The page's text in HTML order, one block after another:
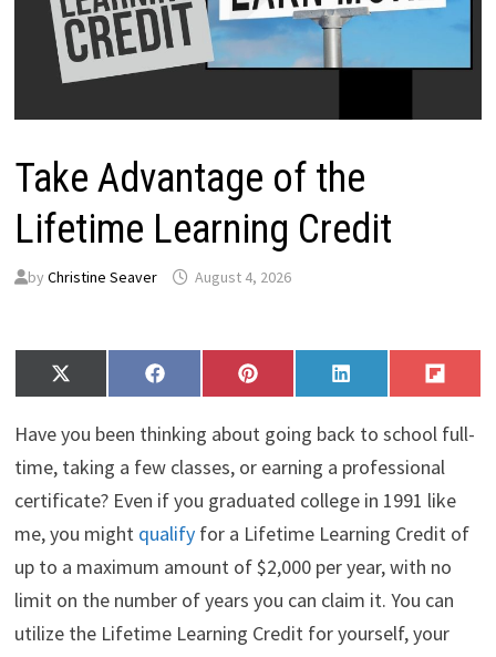
Take Advantage of the
Lifetime Learning Credit
by Christine Seaver August 4, 2026
Share
on
X
(
w
i
t
t
r
)
Share
on
F
a
e
b
o
o
k
Share
on
P
i
n
t
e
e
s
t
Share
on
L
i
k
e
d
I
Share
on
F
l
i
p
i
t
Have you been thinking about going back to school full-
time, taking a few classes, or earning a professional
certificate? Even if you graduated college in 1991 like
me, you might qualifyfor a Lifetime Learning Credit of
up to a maximum amount of $2,000 per year, with no
limit on the number of years you can claim it. You can
utilize the Lifetime Learning Credit for yourself, your